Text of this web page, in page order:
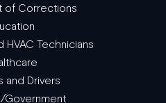
of Corrections
HVAC Technicians
and Drivers
Government